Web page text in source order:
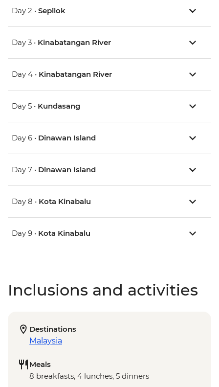
Day 2 • Sepilok
Day 3 • Kinabatangan River
Day 4 • Kinabatangan River
Day 5 • Kundasang
Day 6 • Dinawan Island
Day 7 • Dinawan Island
Day 8 • Kota Kinabalu
Day 9 • Kota Kinabalu
Inclusions and activities
Destinations
Malaysia
Meals
8 breakfasts, 4 lunches, 5 dinners